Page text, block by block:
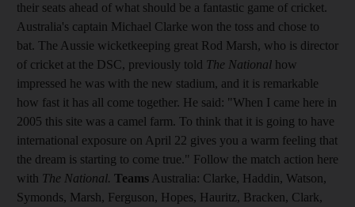
their seats ahead of what should be a fantastic game of cricket.
Australia's captain Michael Clarke won the toss and chose to
bat. The Aussie wicketkeeping great Rod Marsh, who is director
of cricket at the DSC, previously told The National how
impressed he was with the new stadium, and it is remarkable
how fast it has all come together. He said: "When I came here in
2005 this site was a camel farm. To think that it is going to have
international exposure on April 22 gives you a warm feeling that
the dream is starting to come true." Follow the match action here
with The National. Teams Australia: Clarke, Haddin, Watson,
Symonds, Marsh, Ferguson, Hopes, Hauritz, Bracken, Clark,